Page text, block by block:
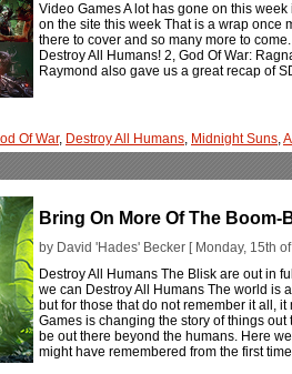
Video Games A lot has gone on this
on the site this week That is a wrap once
there to cover and so many more to
Destroy All Humans! 2, God Of War:
Raymond also gave us a great recap of
Of War, Destroy All Humans, Midnight Suns,
Bring On More Of The
by David 'Hades' Becker [ Monday, 15th
Destroy All Humans The Blisk are out in
we can Destroy All Humans The world is
but for those that do not remember it all,
Games is changing the story of things out
be out there beyond the humans. Here
might have remembered from the first